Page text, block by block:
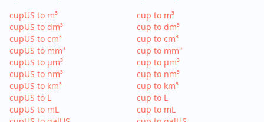
cupUS to m³
cupUS to dm³
cupUS to cm³
cupUS to mm³
cupUS to µm³
cupUS to nm³
cupUS to km³
cupUS to L
cupUS to mL
cup to m³
cup to dm³
cup to cm³
cup to mm³
cup to µm³
cup to nm³
cup to km³
cup to L
cup to mL